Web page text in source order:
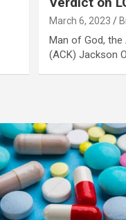
March 6, 2023
Man of God,
(ACK) Jackson